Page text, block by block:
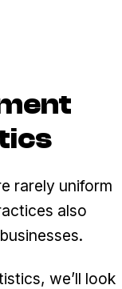
rarely uniform
also
we’ll look